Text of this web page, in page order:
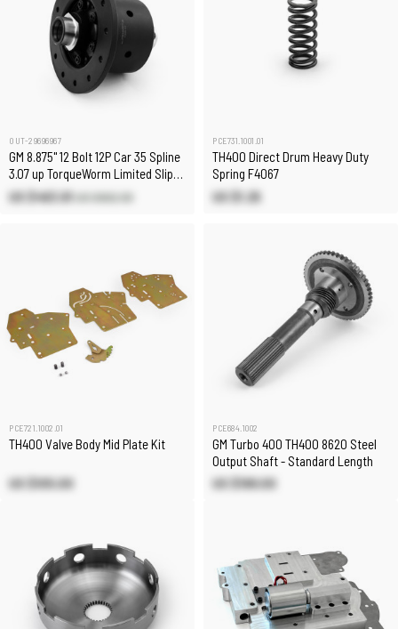
OUT-29696967
GM 8.875" 12 Bolt 12P Car 35 Spline
3.07 up TorqueWorm Limited Slip
Differential
US $463.61 US $662.30
PCE731.1001.01
TH400 Direct Drum Heavy Duty
Spring F4067
US $1.25
PCE721.1002.01
TH400 Valve Body Mid Plate Kit
US $105.00
PCE684.1002
GM Turbo 400 TH400 8620 Steel
Output Shaft - Standard Length
US $199.00